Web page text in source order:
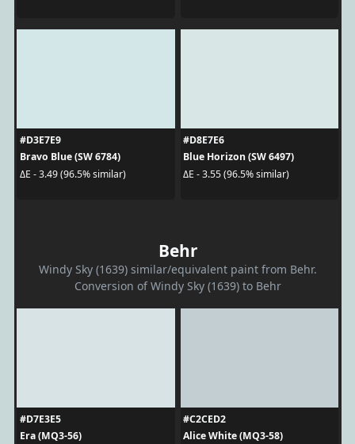
#D3E7E9
Bravo Blue (SW 6784)
ΔE - 3.49 (96.5% similar)
#D8E7E6
Blue Horizon (SW 6497)
ΔE - 3.55 (96.5% similar)
Behr
Windy Sky (1639) similar/equivalent paint from Behr.
Conversion of Windy Sky (1639) to Behr
#D7E3E5
Era (MQ3-56)
#C2CED2
Alice White (MQ3-58)